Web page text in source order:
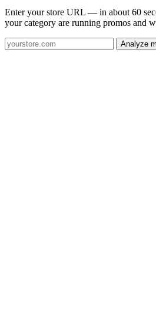
Enter your store URL — in about 60
your category are running promos and
Analyze